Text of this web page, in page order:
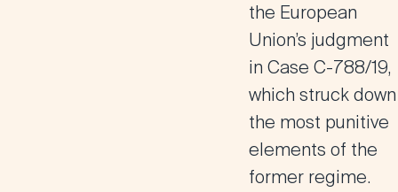
the European
Union’s judgment
in Case C-788/19,
which struck down
the most punitive
elements of the
former regime.